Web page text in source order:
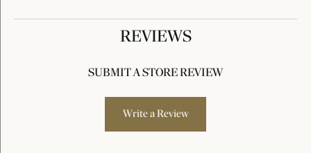
REVIEWS
SUBMIT A STORE REVIEW
Write a Review